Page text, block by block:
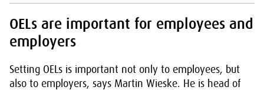
OELs are important for employees and
employers
Setting OELs is important not only to employees, but
also to employers, says Martin Wieske. He is head of